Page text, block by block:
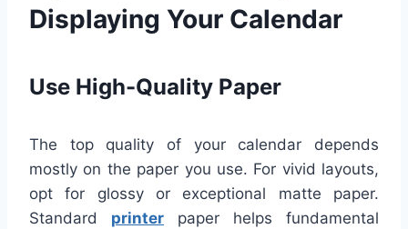
Displaying Your Calendar
Use High-Quality Paper
The top quality of your calendar depends
mostly on the paper you use. For vivid layouts,
opt for glossy or exceptional matte paper.
Standard printer paper helps fundamental